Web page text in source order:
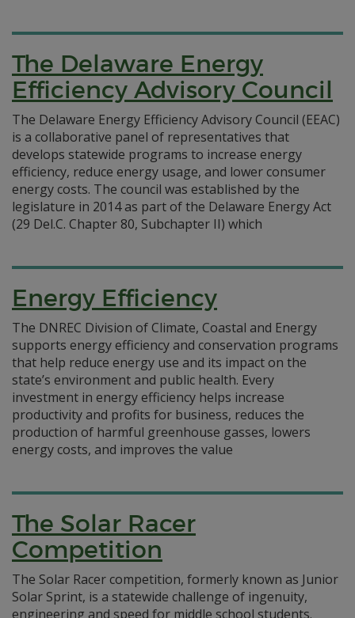
The Delaware Energy
Efficiency Advisory Council
The Delaware Energy Efficiency Advisory Council (EEAC)
is a collaborative panel of representatives that
develops statewide programs to increase energy
efficiency, reduce energy usage, and lower consumer
energy costs. The council was established by the
legislature in 2014 as part of the Delaware Energy Act
(29 Del.C. Chapter 80, Subchapter II) which
Energy Efficiency
The DNREC Division of Climate, Coastal and Energy
supports energy efficiency and conservation programs
that help reduce energy use and its impact on the
state’s environment and public health. Every
investment in energy efficiency helps increase
productivity and profits for business, reduces the
production of harmful greenhouse gasses, lowers
energy costs, and improves the value
The Solar Racer
Competition
The Solar Racer competition, formerly known as Junior
Solar Sprint, is a statewide challenge of ingenuity,
engineering and speed for middle school students.